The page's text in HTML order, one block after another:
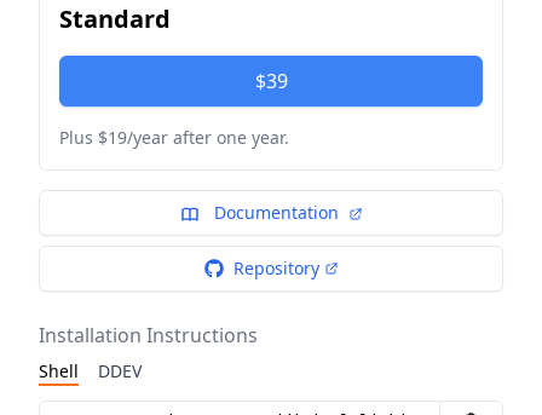
Standard
$39
Plus $19/year after one year.
Documentation
Repository
Installation Instructions
Shell DDEV